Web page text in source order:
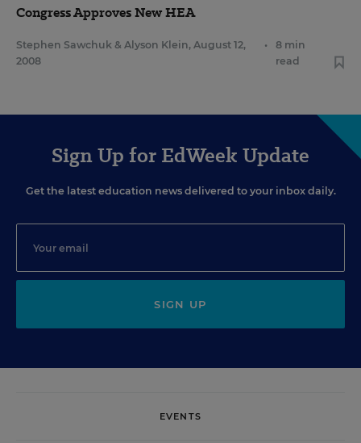
Congress Approves New HEA
Stephen Sawchuk & Alyson Klein, August 12,
2008
•
8 min
read
Sign Up for EdWeek Update
Get the latest education news delivered to your inbox daily.
SIGN UP
EVENTS